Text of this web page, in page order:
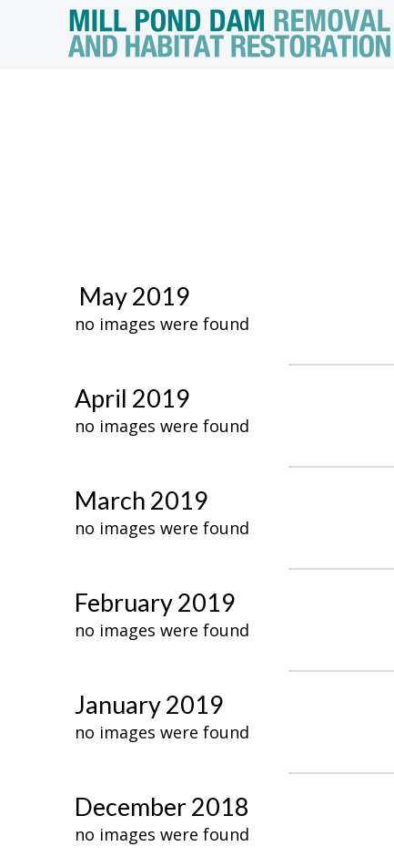
May 2019
no images were found
April 2019
no images were found
March 2019
no images were found
February 2019
no images were found
January 2019
no images were found
December 2018
no images were found